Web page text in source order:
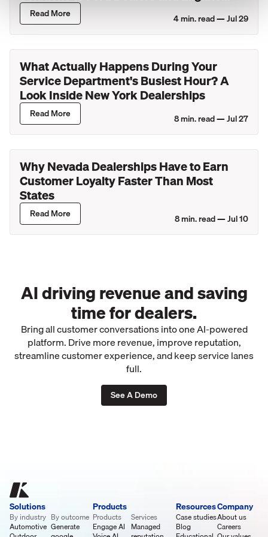
Lincoln Retailers
Read More 4min. read —Jul 29
What Actually Happens During Your
Service Department's Busiest Hour? A
Look Inside New York Dealerships
Read More 8min. read —Jul 27
Why Nevada Dealerships Have to Earn
Customer Loyalty Faster Than Most
States
Read More 8min. read —Jul 10
AI driving revenue and saving
time for dealers.
Bring all customer conversations into one AI-powered
platform. Drive more revenue, improve reputation,
streamline customer experience, and keep service lanes
full.
See A Demo
Solutions
By industry
Automotive
By outcome
Generate
Products
Products
Engage AI
Services
Managed
Resources
Case studies
Blog
Company
About us
Careers